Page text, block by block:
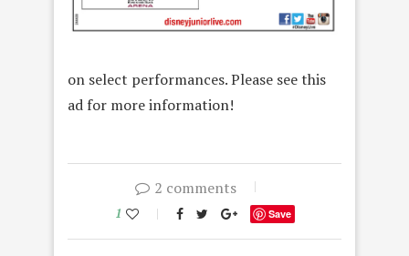
on select performances. Please see this
ad for more information!
2 comments
1 Save